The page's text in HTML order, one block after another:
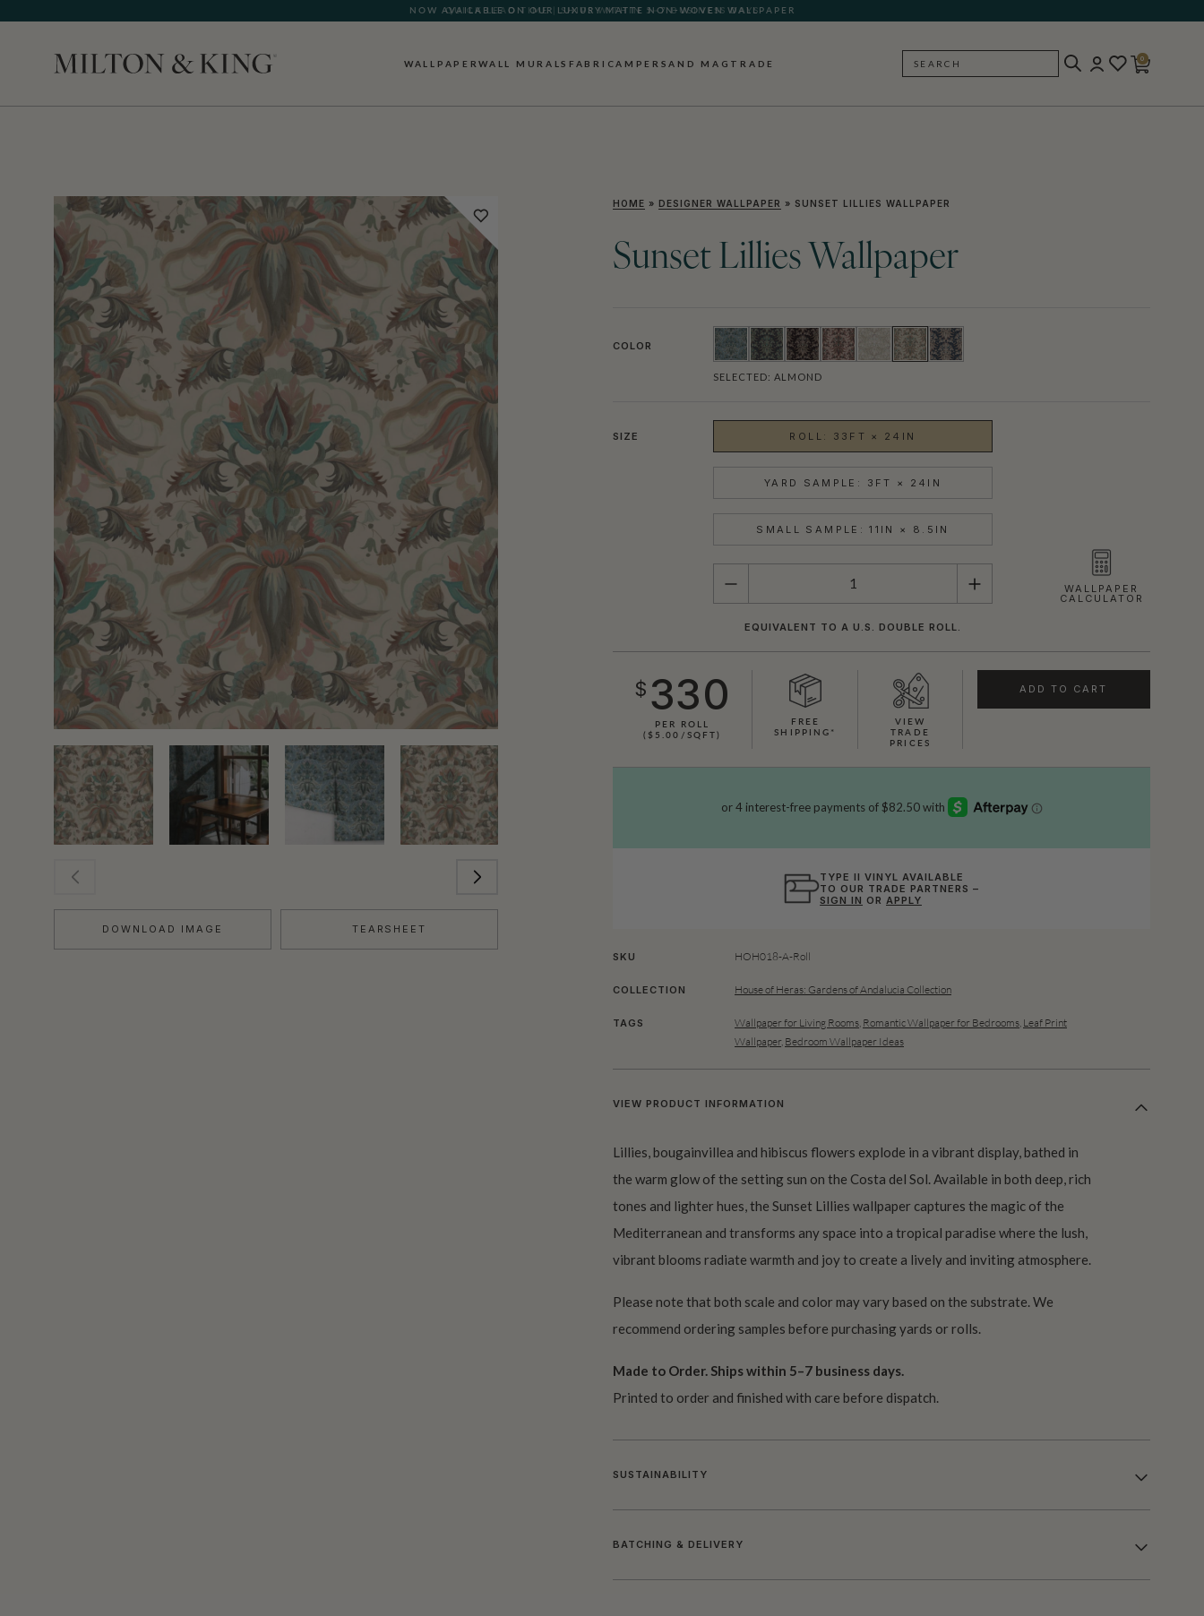
QUICK LEAD TIME | SHIPS WITHIN 5–7 BUSINESS DAYS
WALLPAPERWALL MURALS FABRICAMPERSAND MAG TRADE SEARCH
0
DOWNLOAD IMAGE TEARSHEET
HOME » DESIGNER WALLPAPER » SUNSET LILLIES WALLPAPER
Sunset Lillies Wallpaper
COLOR
SELECTED: ALMOND
SIZE ROLL: 33FT × 24IN
YARD SAMPLE: 3FT × 24IN
SMALL SAMPLE: 11IN × 8.5IN
QUANTITY WALLPAPER
CALCULATOR
EQUIVALENT TO A U.S. DOUBLE ROLL.
$ 330
PER ROLL
($5.00/SQFT)
FREE
SHIPPING*
VIEW
TRADE
PRICES
ADD TO CART
TYPE II VINYL AVAILABLE
TO OUR TRADE PARTNERS –
SIGN IN OR APPLY
SKU HOH018-A-Roll
COLLECTION House of Heras: Gardens of Andalucia Collection
TAGS Wallpaper for Living Rooms Romantic Wallpaper for Bedrooms Leaf Print
Wallpaper, Bedroom Wallpaper Ideas
VIEW PRODUCT INFORMATION
Lillies, bougainvillea and hibiscus flowers explode in a vibrant display, bathed in
the warm glow of the setting sun on the Costa del Sol. Available in both deep, rich
tones and lighter hues, the Sunset Lillies wallpaper captures the magic of the
Mediterranean and transforms any space into a tropical paradise where the lush,
vibrant blooms radiate warmth and joy to create a lively and inviting atmosphere.
Please note that both scale and color may vary based on the substrate. We
recommend ordering samples before purchasing yards or rolls.
Made to Order. Ships within 5–7 business days.
Printed to order and finished with care before dispatch.
SUSTAINABILITY
BATCHING & DELIVERY